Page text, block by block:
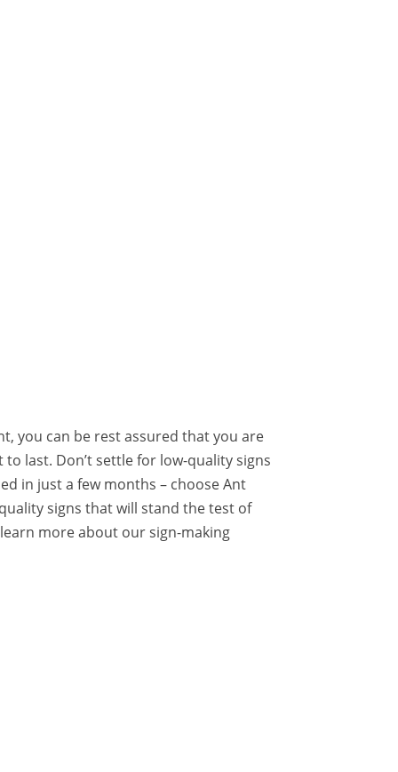
you can be rest assured that you are
last. Don’t settle for low-quality signs
in just a few months – choose Ant
signs that will stand the test of
more about our sign-making